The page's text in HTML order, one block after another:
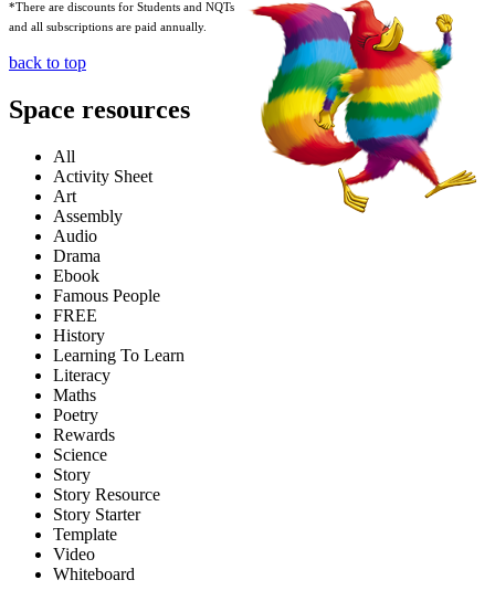
*There are discounts for Students and NQTs
and all subscriptions are paid annually.
back to top
Space resources
All
Activity Sheet
Art
Assembly
Audio
Drama
Ebook
Famous People
FREE
History
Learning To Learn
Literacy
Maths
Poetry
Rewards
Science
Story
Story Resource
Story Starter
Template
Video
Whiteboard